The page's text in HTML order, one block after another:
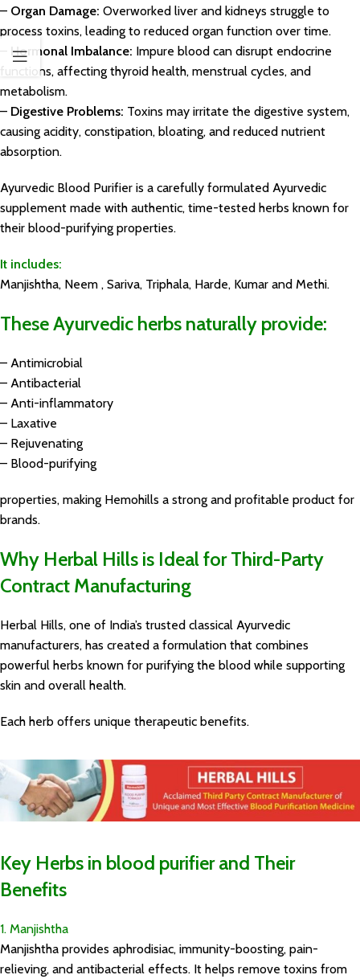
– Organ Damage: Overworked liver and kidneys struggle to
process toxins, leading to reduced organ function over time.
– Hormonal Imbalance: Impure blood can disrupt endocrine
functions, affecting thyroid health, menstrual cycles, and
metabolism.
– Digestive Problems: Toxins may irritate the digestive system,
causing acidity, constipation, bloating, and reduced nutrient
absorption.
Ayurvedic Blood Purifier is a carefully formulated Ayurvedic
supplement made with authentic, time-tested herbs known for
their blood-purifying properties.
It includes:
Manjishtha, Neem , Sariva, Triphala, Harde, Kumar and Methi.
These Ayurvedic herbs naturally provide:
– Antimicrobial
– Antibacterial
– Anti-inflammatory
– Laxative
– Rejuvenating
– Blood-purifying
properties, making Hemohills a strong and profitable product for
brands.
Why Herbal Hills is Ideal for Third-Party
Contract Manufacturing
Herbal Hills, one of India’s trusted classical Ayurvedic
manufacturers, has created a formulation that combines
powerful herbs known for purifying the blood while supporting
skin and overall health.
Each herb offers unique therapeutic benefits.
Key Herbs in blood purifier and Their
Benefits
1. Manjishtha
Manjishtha provides aphrodisiac, immunity-boosting, pain-
relieving, and antibacterial effects. It helps remove toxins from